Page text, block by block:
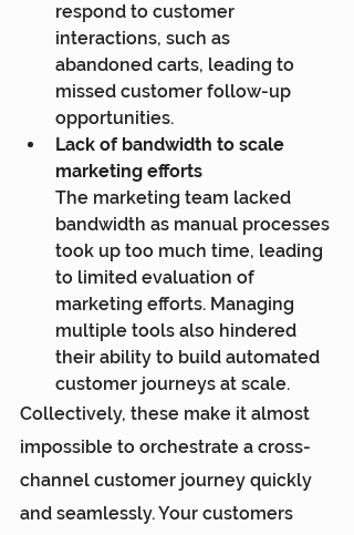
respond to customer
interactions, such as
abandoned carts, leading to
missed customer follow-up
opportunities.
Lack of bandwidth to scale
marketing efforts
The marketing team lacked
bandwidth as manual processes
took up too much time, leading
to limited evaluation of
marketing efforts. Managing
multiple tools also hindered
their ability to build automated
customer journeys at scale.
Collectively, these make it almost
impossible to orchestrate a cross-
channel customer journey quickly
and seamlessly. Your customers